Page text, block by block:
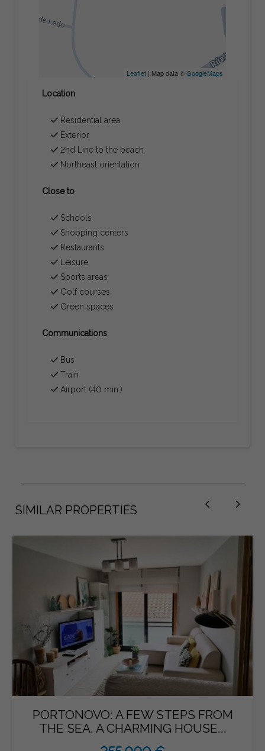
Leaflet| Map data ©GoogleMaps
Location
Residential area
Exterior
2nd Line to the beach
Northeast orientation
Close to
Schools
Shopping centers
Restaurants
Leisure
Sports areas
Golf courses
Green spaces
Communications
Bus
Train
Airport (40 min.)
SIMILAR PROPERTIES
PORTONOVO: A FEW STEPS FROM
THE SEA, A CHARMING HOUSE...